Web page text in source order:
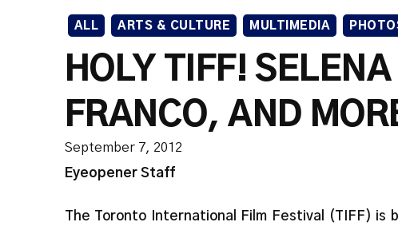
ALL ARTS & CULTURE MULTIMEDIA
HOLY TIFF!
FRANCO, AND
September 7, 2012
Eyeopener Staff
The Toronto International Film Festival (TIFF)